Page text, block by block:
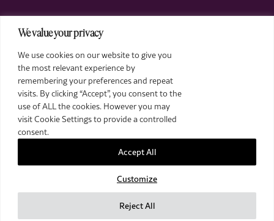
We value your privacy
We use cookies on our website to give you
the most relevant experience by
remembering your preferences and repeat
visits. By clicking “Accept”, you consent to the
use of ALL the cookies. However you may
visit Cookie Settings to provide a controlled
consent.
Customize
Reject All
Accept All
Events
Arts
Legal
2026 The Royal Over-Seas League. All Rights Reserved.
Site by Deep